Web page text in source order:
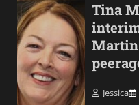
Tina
Martin
Jessica